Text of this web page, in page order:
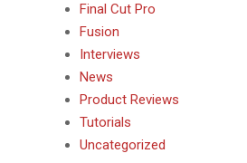
Final Cut Pro
Fusion
Interviews
News
Product Reviews
Tutorials
Uncategorized